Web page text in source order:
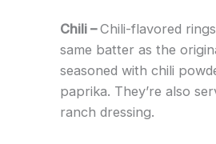
Chili –Chili-flavored
same batter as the
seasoned with chili
paprika. They’re also
ranch dressing.